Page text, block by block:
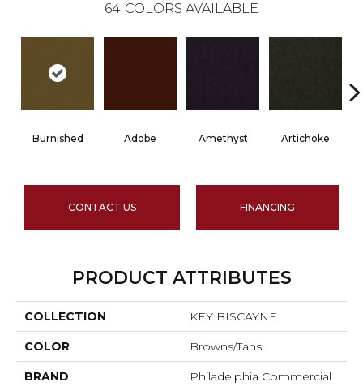
64 COLORS AVAILABLE
Burnished Adobe Amethyst Artichoke
CONTACT US FINANCING
PRODUCT ATTRIBUTES
COLLECTION KEY BISCAYNE
COLOR Browns/Tans
BRAND Philadelphia Commercial